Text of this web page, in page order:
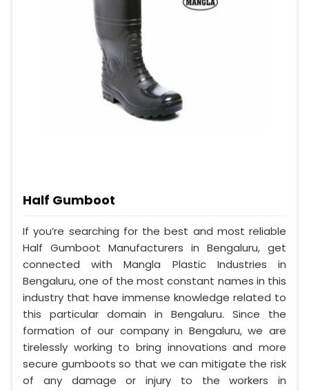
Half Gumboot
If you’re searching for the best and most reliable
Half Gumboot Manufacturers in Bengaluru, get
connected with Mangla Plastic Industries in
Bengaluru, one of the most constant names in this
industry that have immense knowledge related to
this particular domain in Bengaluru. Since the
formation of our company in Bengaluru, we are
tirelessly working to bring innovations and more
secure gumboots so that we can mitigate the risk
of any damage or injury to the workers in